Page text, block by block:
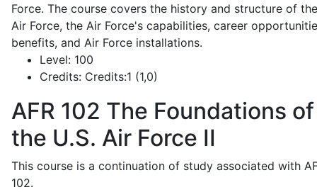
Force. The course covers the history and structure of
Air Force, the Air Force's capabilities, career
benefits, and Air Force installations.
Level: 100
Credits: Credits:1 (1,0)
AFR 102 The Foundations of
the U.S. Air Force II
This course is a continuation of study associated with
102.